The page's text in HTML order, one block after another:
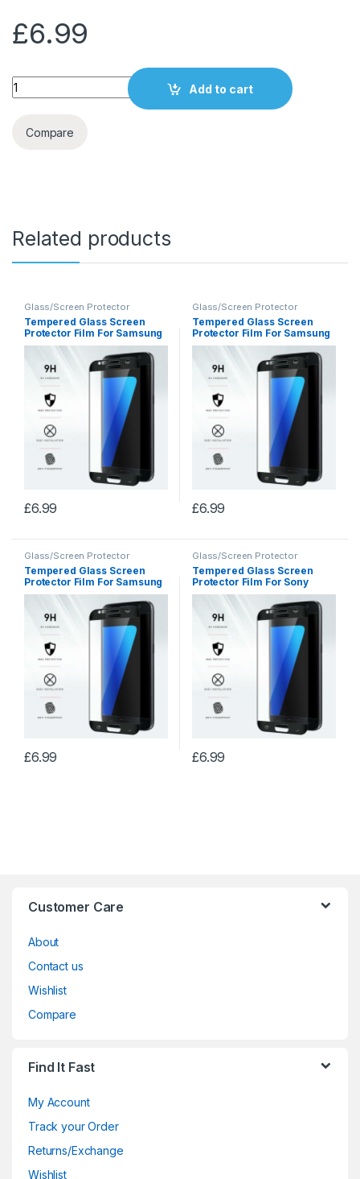
£6.99
Quantity Add to cart
Compare
Related products
Glass/Screen Protector
Tempered Glass Screen
Protector Film For Samsung
Note 8
£6.99
Glass/Screen Protector
Tempered Glass Screen
Protector Film For Samsung
S7
£6.99
Glass/Screen Protector
Tempered Glass Screen
Protector Film For Samsung
Note 3
£6.99
Glass/Screen Protector
Tempered Glass Screen
Protector Film For Sony
Xperia XA
£6.99
Customer Care
About
Contact us
Wishlist
Compare
Find It Fast
My Account
Track your Order
Returns/Exchange
Wishlist